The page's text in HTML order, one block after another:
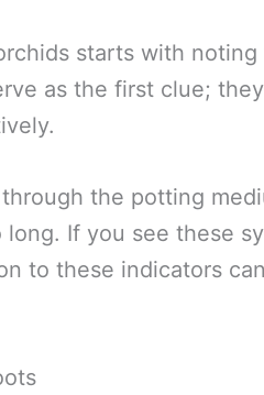
starts with
as the first clue;
the potting
If you see these
to these indicators